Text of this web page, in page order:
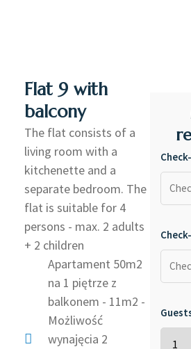
Flat 9 with
balcony
The flat consists of a
living room with a
kitchenette and a
separate bedroom. The
flat is suitable for 4
persons - max. 2 adults
+ 2 children
Apartament 50m2
na 1 piętrze z
balkonem - 11m2 -
Możliwość
wynajęcia 2